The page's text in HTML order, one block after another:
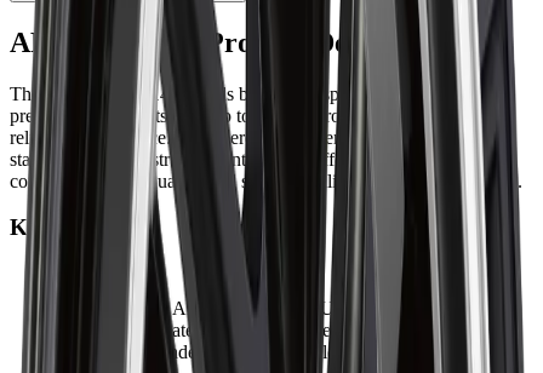
ART R1402201 Product Description
The ART Replica 140 blends bold multi-spoke design with
precision alloy craftsmanship to deliver strong visual presence and
reliable performance. Engineered for drivers who demand both
standout style and structural integrity, it offers refined construction,
consistent fitment quality, and stable handling for everyday driving.
Key Features
ADVANCED ALLOY STRUCTURE
Built with high-
quality alloy materials to ensure strength and dependable
performance under typical driving loads.